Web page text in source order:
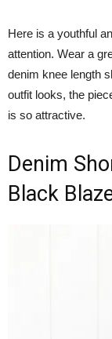
Here is a youthful
attention. Wear a
denim knee length
outfit looks, the
is so attractive.
Denim
Black